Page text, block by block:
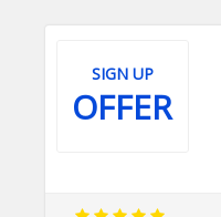
SIGN UP
OFFER